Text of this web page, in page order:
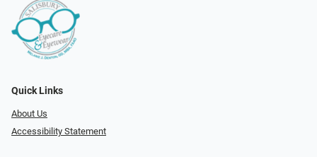
Quick Links
About Us
Accessibility Statement